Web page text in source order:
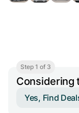
Step 1 of 3
Considering
Yes, Find